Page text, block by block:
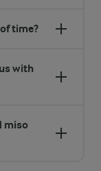
time?
with
miso